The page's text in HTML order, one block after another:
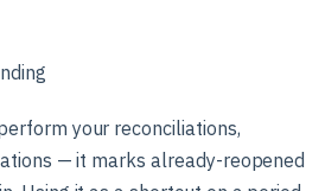
your reconciliations,
— it marks already-reopened